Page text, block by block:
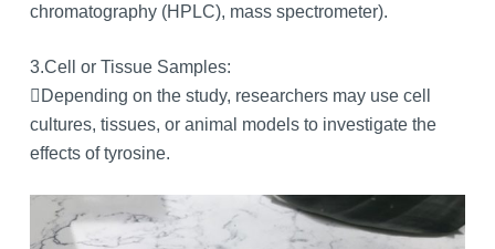
chromatography (HPLC), mass spectrometer).
3.Cell or Tissue Samples:
Depending on the study, researchers may use cell
cultures, tissues, or animal models to investigate the
effects of tyrosine.